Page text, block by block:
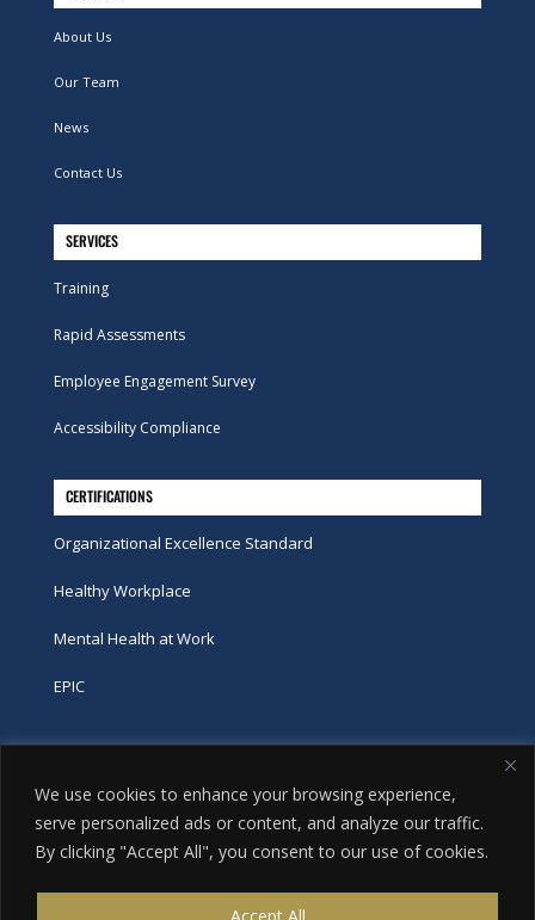
We use cookies to enhance your browsing experience,
serve personalized ads or content, and analyze our traffic.
By clicking "Accept All", you consent to our use of cookies.
Accept All
About Us
Our Team
News
Contact Us
SERVICES
Training
Rapid Assessments
Employee Engagement Survey
Accessibility Compliance
CERTIFICATIONS
Organizational Excellence Standard
Healthy Workplace
Mental Health at Work
EPIC
Phone
tel:416-251-7600
toll-free:800-263-9448